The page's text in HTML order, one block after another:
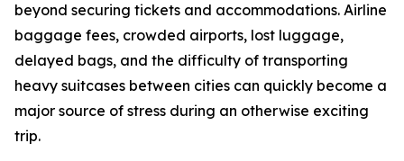
beyond securing tickets and accommodations. Airline
baggage fees, crowded airports, lost luggage,
delayed bags, and the difficulty of transporting
heavy suitcases between cities can quickly become a
major source of stress during an otherwise exciting
trip.